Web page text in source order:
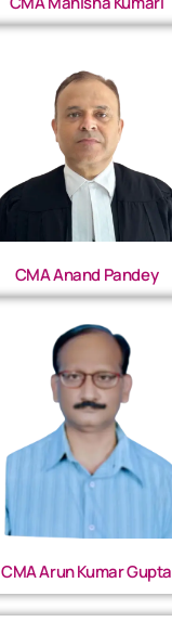
CMA Anand Pandey
CMA Arun Kumar Gupta